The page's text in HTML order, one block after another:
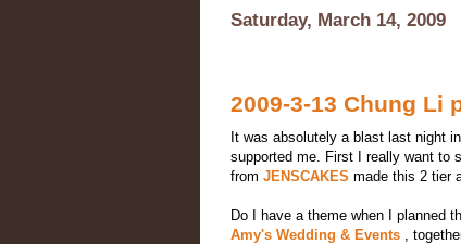
Saturday, March 14, 2009
2009-3-13 Chung Li
It was absolutely a blast last night
supported me. First I really want to
from JENSCAKES made this 2 tier
Do I have a theme when I planned
Amy's Wedding & Events ,